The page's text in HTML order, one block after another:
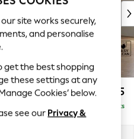
£1,525
Delivered in 8 Weeks
site works securely,
and personalise
get the best shopping
these settings at any
Cookies’ below.
see our Privacy &